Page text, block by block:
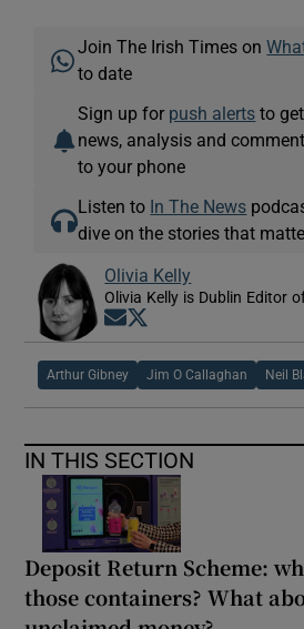
Join The Irish Times on
to date
Sign up for push alerts to
news, analysis and
to your phone
Listen to In The News
dive on the stories that
Olivia Kelly
Olivia Kelly is Dublin Editor
Opens in new window
Arthur Gibney Jim O Callaghan Neil
IN THIS SECTION
Deposit Return Scheme:
those containers? What